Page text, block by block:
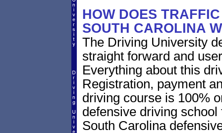
HOW DOES
SOUTH CAROLINA
The Driving University
straight forward and
Everything about this
Registration, payment
driving course is 100%
defensive driving
South Carolina